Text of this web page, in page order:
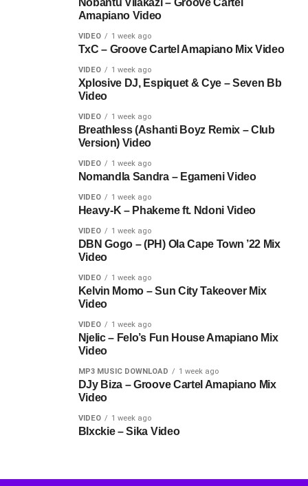
Nobantu Vilakazi – Groove Cartel
Amapiano Video
VIDEO 1 week ago
TxC – Groove Cartel Amapiano Mix Video
VIDEO 1 week ago
Xplosive DJ, Espiquet & Cye – Seven Bb
Video
VIDEO 1 week ago
Breathless (Ashanti Boyz Remix – Club
Version) Video
VIDEO 1 week ago
Nomandla Sandra – Egameni Video
VIDEO 1 week ago
Heavy-K – Phakeme ft. Ndoni Video
VIDEO 1 week ago
DBN Gogo – (PH) Ola Cape Town ’22 Mix
Video
VIDEO 1 week ago
Kelvin Momo – Sun City Takeover Mix
Video
VIDEO 1 week ago
Njelic – Felo’s Fun House Amapiano Mix
Video
MP3 MUSIC DOWNLOAD 1 week ago
DJy Biza – Groove Cartel Amapiano Mix
Video
VIDEO 1 week ago
Blxckie – Sika Video